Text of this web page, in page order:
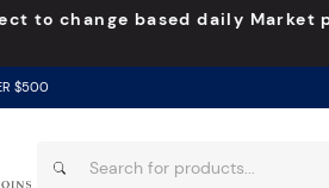
to change based daily Market
$500